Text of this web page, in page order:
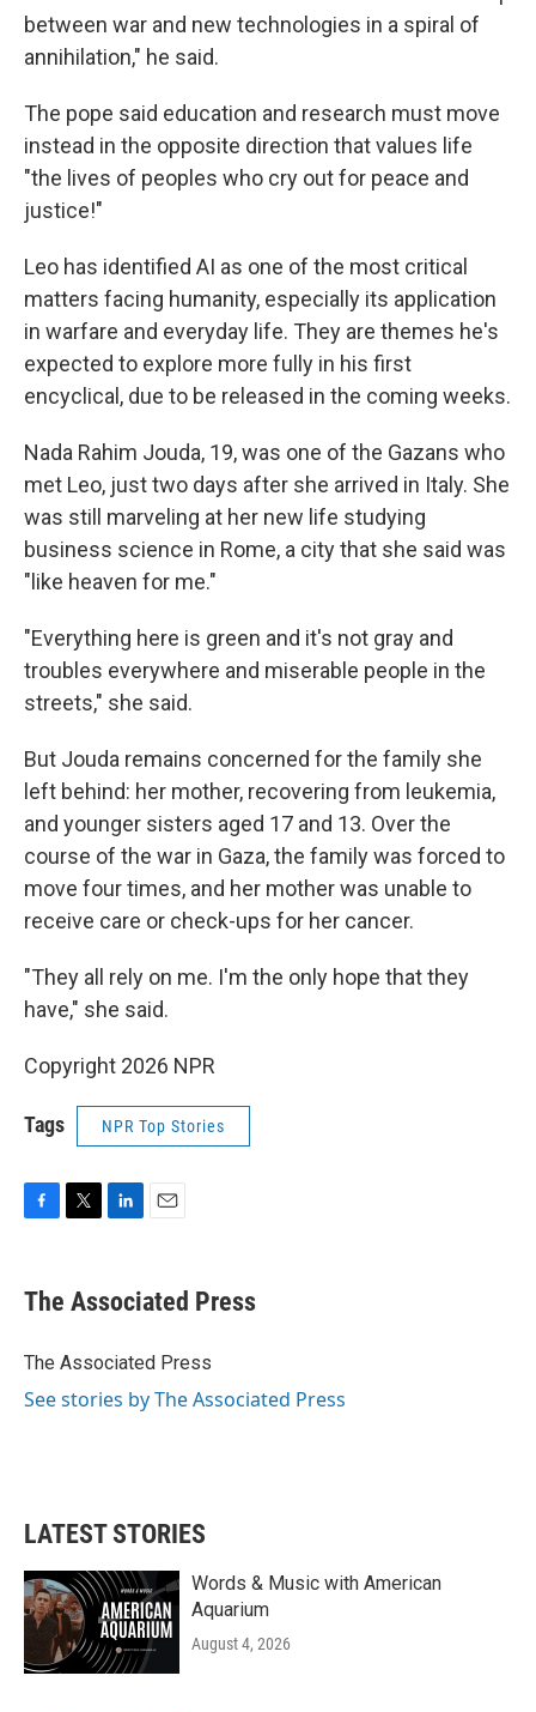
between war and new technologies in a spiral of
annihilation," he said.
The pope said education and research must move
instead in the opposite direction that values life
"the lives of peoples who cry out for peace and
justice!"
Leo has identified AI as one of the most critical
matters facing humanity, especially its application
in warfare and everyday life. They are themes he's
expected to explore more fully in his first
encyclical, due to be released in the coming weeks.
Nada Rahim Jouda, 19, was one of the Gazans who
met Leo, just two days after she arrived in Italy. She
was still marveling at her new life studying
business science in Rome, a city that she said was
"like heaven for me."
"Everything here is green and it's not gray and
troubles everywhere and miserable people in the
streets," she said.
But Jouda remains concerned for the family she
left behind: her mother, recovering from leukemia,
and younger sisters aged 17 and 13. Over the
course of the war in Gaza, the family was forced to
move four times, and her mother was unable to
receive care or check-ups for her cancer.
"They all rely on me. I'm the only hope that they
have," she said.
Copyright 2026 NPR
Tags NPR Top Stories
e
b
o
t
r
k
e
I
i
l
The Associated Press
The Associated Press
See stories by The Associated Press
LATEST STORIES
Words & Music with American
Aquarium
August 4, 2026